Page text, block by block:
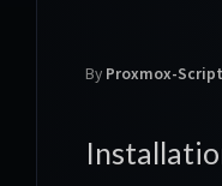
By Proxmox-